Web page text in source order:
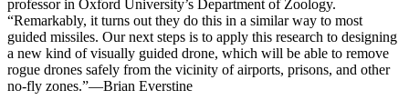
professor in Oxford University’s Department of Zoology.
“Remarkably, it turns out they do this in a similar way to most
guided missiles. Our next steps is to apply this research to designing
a new kind of visually guided drone, which will be able to remove
rogue drones safely from the vicinity of airports, prisons, and other
no-fly zones.”—Brian Everstine